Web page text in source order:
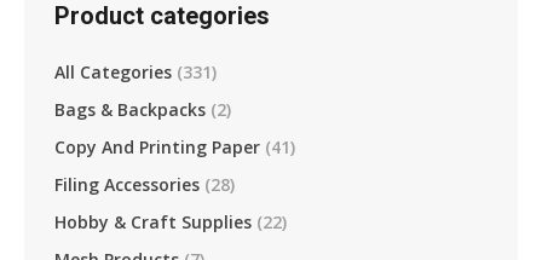
Product categories
All Categories (331)
Bags & Backpacks (2)
Copy And Printing Paper (41)
Filing Accessories (28)
Hobby & Craft Supplies (22)